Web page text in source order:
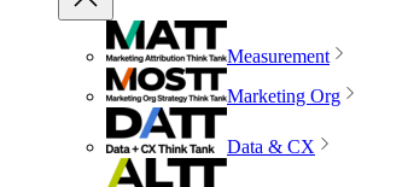
Measurement
Marketing Org
Data & CX